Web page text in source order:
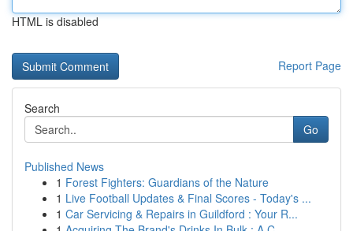
HTML is disabled
Report Page
Search
Go
Published News
1 Forest Fighters: Guardians of the Nature
1 Live Football Updates & Final Scores - Today's ...
1 Car Servicing & Repairs in Guildford : Your R...